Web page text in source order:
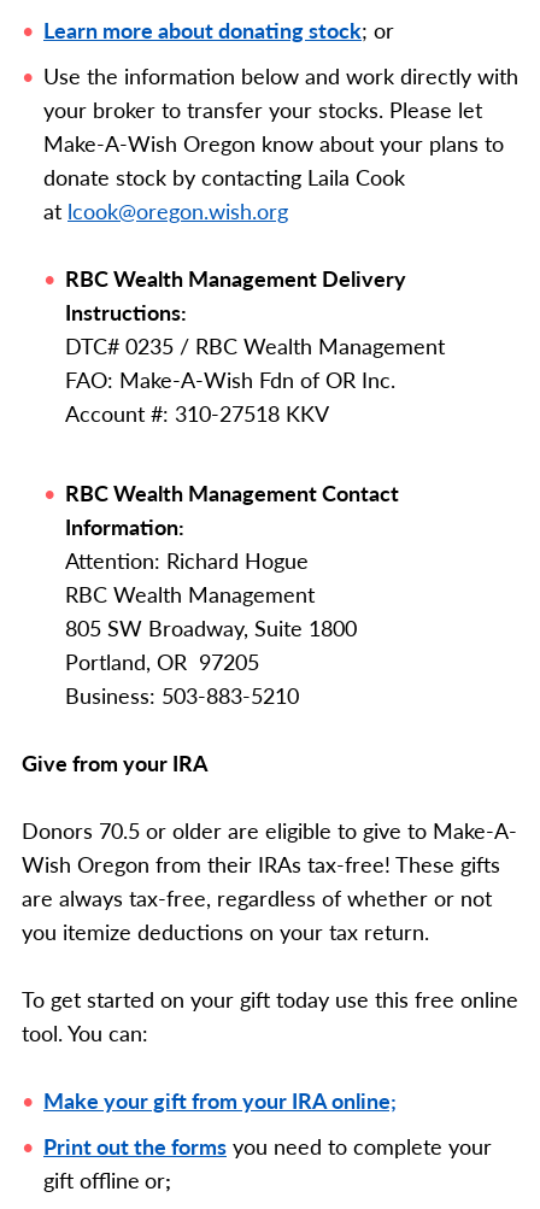
Learn more about donating stock; or
Use the information below and work directly with
your broker to transfer your stocks. Please let
Make-A-Wish Oregon know about your plans to
donate stock by contacting Laila Cook
at lcook@oregon.wish.org
RBC Wealth Management Delivery
Instructions:
DTC# 0235 / RBC Wealth Management
FAO: Make-A-Wish Fdn of OR Inc.
Account #: 310-27518 KKV
RBC Wealth Management Contact
Information:
Attention: Richard Hogue
RBC Wealth Management
805 SW Broadway, Suite 1800
Portland, OR 97205
Business: 503-883-5210
Give from your IRA
Donors 70.5 or older are eligible to give to Make-A-
Wish Oregon from their IRAs tax-free! These gifts
are always tax-free, regardless of whether or not
you itemize deductions on your tax return.
To get started on your gift today use this free online
tool. You can:
Make your gift from your IRA online;
Print out the forms you need to complete your
gift offline or;